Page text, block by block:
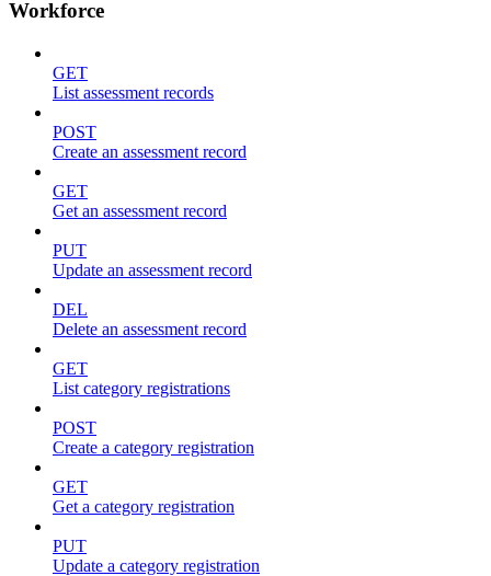
Workforce
GET
List assessment records
POST
Create an assessment record
GET
Get an assessment record
PUT
Update an assessment record
DEL
Delete an assessment record
GET
List category registrations
POST
Create a category registration
GET
Get a category registration
PUT
Update a category registration